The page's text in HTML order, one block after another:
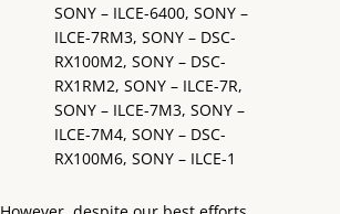
SONY – ILCE-6400, SONY –
ILCE-7RM3, SONY – DSC-
RX100M2, SONY – DSC-
RX1RM2, SONY – ILCE-7R,
SONY – ILCE-7M3, SONY –
ILCE-7M4, SONY – DSC-
RX100M6, SONY – ILCE-1